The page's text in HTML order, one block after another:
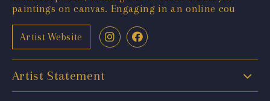
paintings on canvas. Engaging in an online cou
Artist Website
Artist Statement